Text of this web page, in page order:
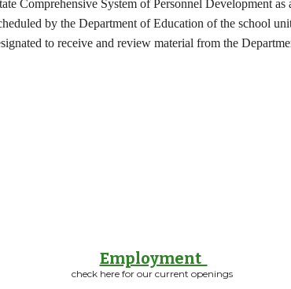
Comprehensive System of Personnel Development
by the Department of Education of the school
to receive and review material from the
Employment
check here for our current openings